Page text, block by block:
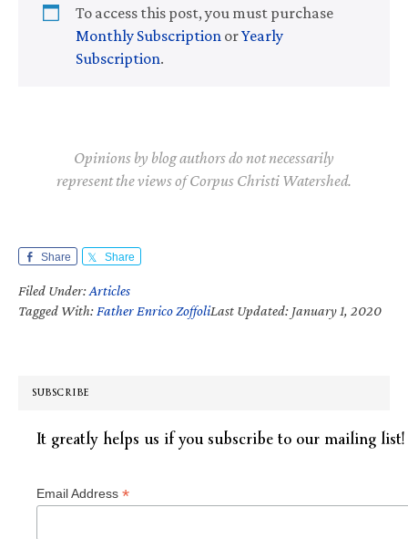
To access this post, you must purchase
Monthly Subscription orYearly
Subscription.
Opinions by blog authors do not necessarily
represent the views of Corpus Christi Watershed.
Share Share
Filed Under:Articles
Tagged With: Father Enrico ZoffoliLast Updated: January 1, 2020
SUBSCRIBE
It greatly helps us if you subscribe to our mailing list!
Email Address *